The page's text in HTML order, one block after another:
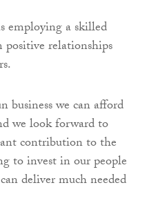
employing a skilled
relationships
business we can afford
we look forward to
contribution to the
to invest in our people
deliver much needed